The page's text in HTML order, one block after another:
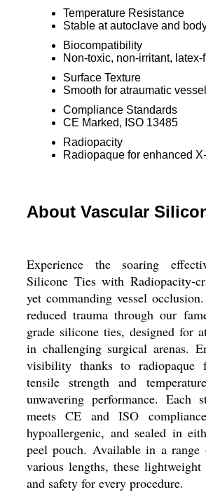
Temperature Resistance
Stable at autoclave and
Biocompatibility
Non-toxic, non-irritant, latex-
Surface Texture
Smooth for atraumatic
Compliance Standards
CE Marked, ISO 13485
Radiopacity
Radiopaque for enhanced
About Vascular
Experience the soaring
Silicone Ties with Radiopacity-
yet commanding vessel
reduced trauma through our
grade silicone ties, designed for
in challenging surgical arenas.
visibility thanks to radiopaque
tensile strength and
unwavering performance. Each
meets CE and ISO
hypoallergenic, and sealed in
peel pouch. Available in a
various lengths, these
and safety for every procedure.